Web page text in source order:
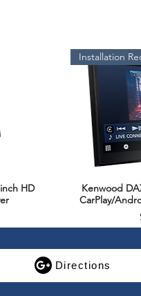
HD
Installation
Kenwood
CarPlay/
SALE
Directions